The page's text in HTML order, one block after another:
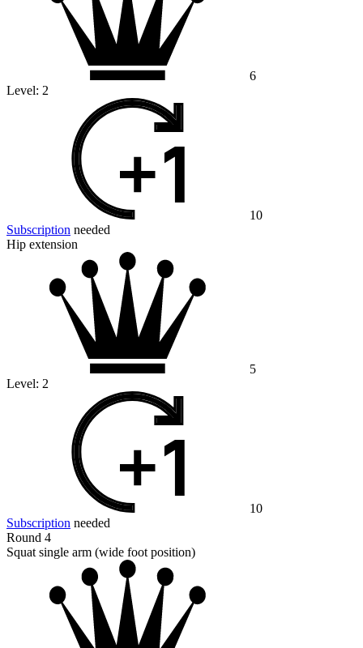
6
Level: 2
10
Subscription needed
Hip extension
5
Level: 2
10
Subscription needed
Round 4
Squat single arm (wide foot position)